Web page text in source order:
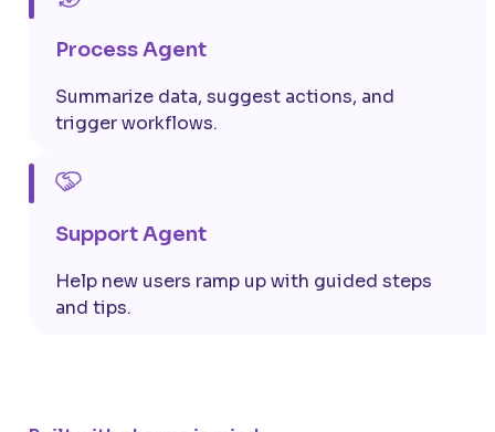
Process Agent
Summarize data, suggest actions, and
trigger workflows.
Support Agent
Help new users ramp up with guided steps
and tips.